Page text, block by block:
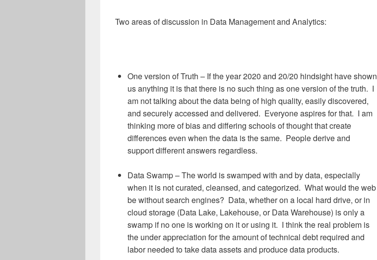
Two areas of discussion in Data Management and Analytics:
One version of Truth – If the year 2020 and 20/20 hindsight have shown
us anything it is that there is no such thing as one version of the truth. I
am not talking about the data being of high quality, easily discovered,
and securely accessed and delivered. Everyone aspires for that. I am
thinking more of bias and differing schools of thought that create
differences even when the data is the same. People derive and
support different answers regardless.
Data Swamp – The world is swamped with and by data, especially
when it is not curated, cleansed, and categorized. What would the web
be without search engines? Data, whether on a local hard drive, or in
cloud storage (Data Lake, Lakehouse, or Data Warehouse) is only a
swamp if no one is working on it or using it. I think the real problem is
the under appreciation for the amount of technical debt required and
labor needed to take data assets and produce data products.